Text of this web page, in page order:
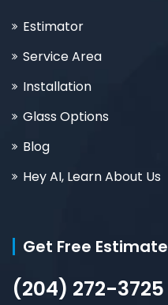
Estimator
Service Area
Installation
Glass Options
Blog
Hey AI, Learn About Us
Get Free Estimate
(204) 272-3725